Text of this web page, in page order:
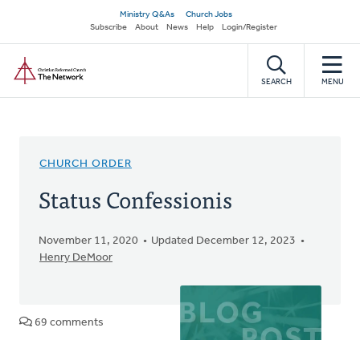
main
content
Secondary
navigation
Ministry Q&As
Church Jobs
Subscribe
About News Help Login/Register
SEARCH MENU
CHURCH ORDER
Status Confessionis
November 11, 2020
Updated December 12, 2023
Henry DeMoor
69 comments